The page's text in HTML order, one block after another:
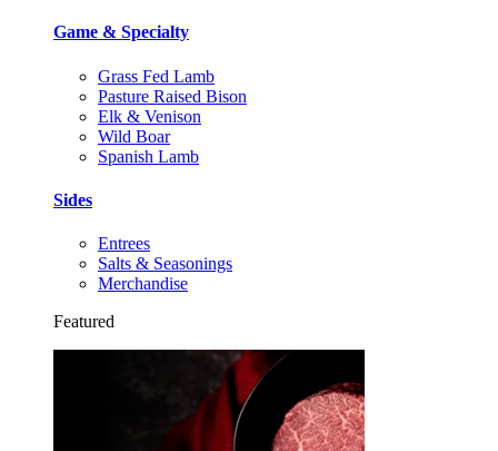
Game & Specialty
Grass Fed Lamb
Pasture Raised Bison
Elk & Venison
Wild Boar
Spanish Lamb
Sides
Entrees
Salts & Seasonings
Merchandise
Featured